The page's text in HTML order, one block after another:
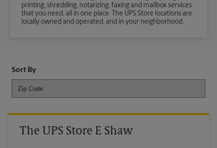
printing, shredding, notarizing, faxing and mailbox services
that you need, all in one place. The UPS Store locations are
locally owned and operated, and in your neighborhood.
Sort By
The UPS Store E Shaw